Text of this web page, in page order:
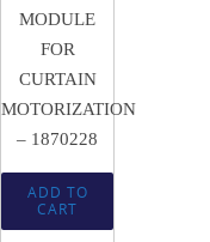
MODULE
FOR
CURTAIN
MOTORIZATION
– 1870228
ADD TO
CART